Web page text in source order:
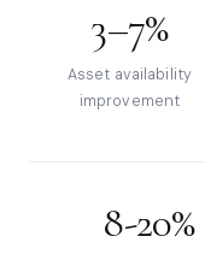
3–7%
Asset availability
improvement
8-20%